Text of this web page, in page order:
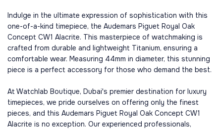
Indulge in the ultimate expression of sophistication with this
one-of-a-kind timepiece, the Audemars Piguet Royal Oak
Concept CW1 Alacrite. This masterpiece of watchmaking is
crafted from durable and lightweight Titanium, ensuring a
comfortable wear. Measuring 44mm in diameter, this stunning
piece is a perfect accessory for those who demand the best.
At Watchlab Boutique, Dubai's premier destination for luxury
timepieces, we pride ourselves on offering only the finest
pieces, and this Audemars Piguet Royal Oak Concept CW1
Alacrite is no exception. Our experienced professionals,